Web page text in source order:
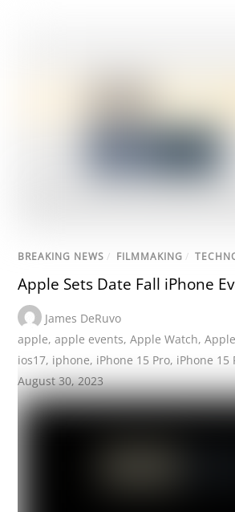
BREAKING NEWS / FILMMAKING /
Apple Sets Date Fall iPhone
James DeRuvo
apple,apple events,Apple Watch,
ios17, iphone, iPhone 15 Pro, iPhone 15
August 30, 2023